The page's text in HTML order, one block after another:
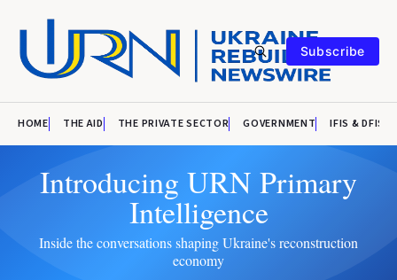
Subscribe
HOME THE AID THE PRIVATE SECTOR GOVERNMENT IFIS & DFIS
Introducing URN Primary
Intelligence
Inside the conversations shaping Ukraine's reconstruction
economy